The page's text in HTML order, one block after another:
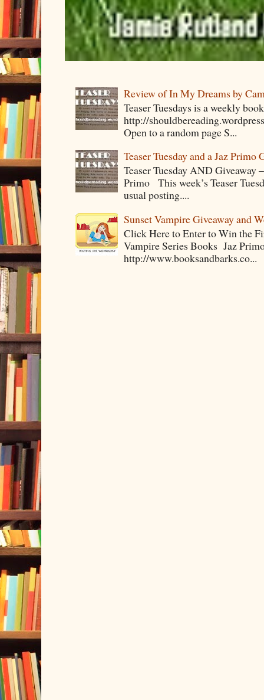
Review of In My Dreams by
Teaser Tuesdays is a weekly
http://
Open to a random page S...
Teaser Tuesday and a Jaz Primo
Teaser Tuesday AND Giveaway
Primo This week’s Teaser
usual posting....
Sunset Vampire Giveaway and
Click Here to Enter to Win the
Vampire Series Books Jaz
http://www.booksandbarks.co...